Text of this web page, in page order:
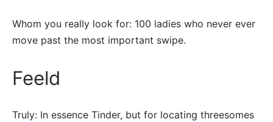
Whom you really look for: 100 ladies who never ever
move past the most important swipe.
Feeld
Truly: In essence Tinder, but for locating threesomes